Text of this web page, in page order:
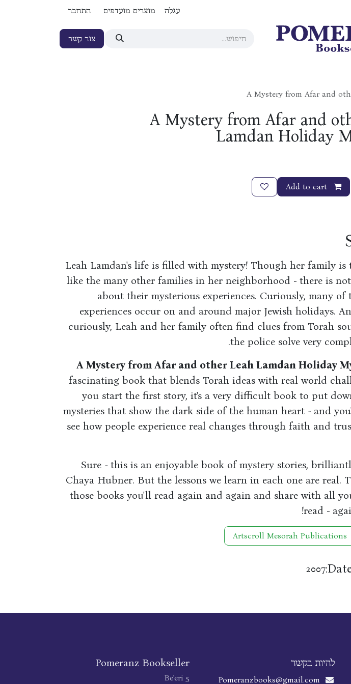
עגלה מוצרים מועדפים התחבר
צור קשר
A Mystery from Afar and
A Mystery from Afar and
Lamdan Holiday
Leah Lamdan's life is filled with mystery! Though her family
like the many other families in her neighborhood - there is
about their mysterious experiences. Curiously, many of
experiences occur on and around major Jewish holidays.
curiously, Leah and her family often find clues from Torah
the police solve very
A Mystery from Afar and other Leah Lamdan Holiday
fascinating book that blends Torah ideas with real world
you start the first story, it's a very difficult book to put
mysteries that show the dark side of the human heart - and
see how people experience real changes through faith and
Sure - this is an enjoyable book of mystery stories,
Chaya Hubner. But the lessons we learn in each one are real.
those books you'll read again and again and share with all
read -
Artscroll Mesorah Publications
2007
להיות בקשר
Pomeranzbooks@gmail.com
Pomeranz Bookseller
Be'eri 5